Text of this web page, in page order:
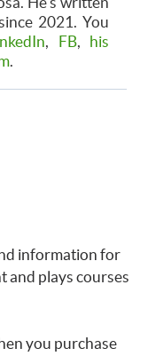
2021. You
FB, his
information for
and plays courses
you purchase